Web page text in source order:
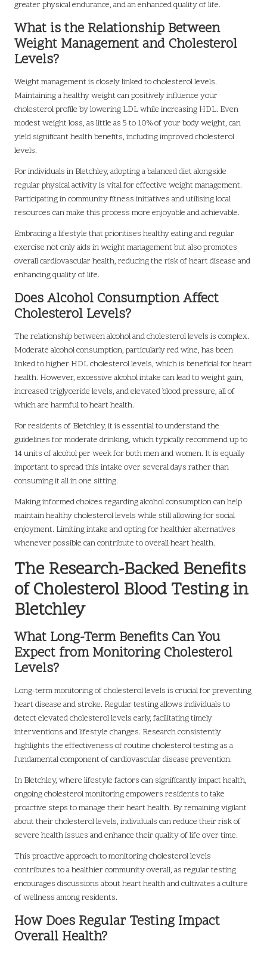
greater physical endurance, and an enhanced quality of life.
What is the Relationship Between
Weight Management and Cholesterol
Levels?
Weight management is closely linked to cholesterol levels.
Maintaining a healthy weight can positively influence your
cholesterol profile by lowering LDL while increasing HDL. Even
modest weight loss, as little as 5 to 10% of your body weight, can
yield significant health benefits, including improved cholesterol
levels.
For individuals in Bletchley, adopting a balanced diet alongside
regular physical activity is vital for effective weight management.
Participating in community fitness initiatives and utilising local
resources can make this process more enjoyable and achievable.
Embracing a lifestyle that prioritises healthy eating and regular
exercise not only aids in weight management but also promotes
overall cardiovascular health, reducing the risk of heart disease and
enhancing quality of life.
Does Alcohol Consumption Affect
Cholesterol Levels?
The relationship between alcohol and cholesterol levels is complex.
Moderate alcohol consumption, particularly red wine, has been
linked to higher HDL cholesterol levels, which is beneficial for heart
health. However, excessive alcohol intake can lead to weight gain,
increased triglyceride levels, and elevated blood pressure, all of
which are harmful to heart health.
For residents of Bletchley, it is essential to understand the
guidelines for moderate drinking, which typically recommend up to
14 units of alcohol per week for both men and women. It is equally
important to spread this intake over several days rather than
consuming it all in one sitting.
Making informed choices regarding alcohol consumption can help
maintain healthy cholesterol levels while still allowing for social
enjoyment. Limiting intake and opting for healthier alternatives
whenever possible can contribute to overall heart health.
The Research-Backed Benefits
of Cholesterol Blood Testing in
Bletchley
What Long-Term Benefits Can You
Expect from Monitoring Cholesterol
Levels?
Long-term monitoring of cholesterol levels is crucial for preventing
heart disease and stroke. Regular testing allows individuals to
detect elevated cholesterol levels early, facilitating timely
interventions and lifestyle changes. Research consistently
highlights the effectiveness of routine cholesterol testing as a
fundamental component of cardiovascular disease prevention.
In Bletchley, where lifestyle factors can significantly impact health,
ongoing cholesterol monitoring empowers residents to take
proactive steps to manage their heart health. By remaining vigilant
about their cholesterol levels, individuals can reduce their risk of
severe health issues and enhance their quality of life over time.
This proactive approach to monitoring cholesterol levels
contributes to a healthier community overall, as regular testing
encourages discussions about heart health and cultivates a culture
of wellness among residents.
How Does Regular Testing Impact
Overall Health?